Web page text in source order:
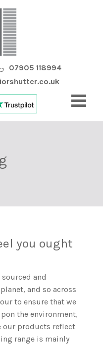
07905 118994
you ought
and
and so across
to ensure that we
the environment,
our products reflect
range is mainly